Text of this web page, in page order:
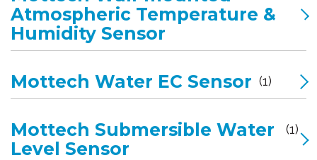
Atmospheric Temperature &
Humidity Sensor
Mottech Water EC Sensor (1)
Mottech Submersible Water
Level Sensor
(1)